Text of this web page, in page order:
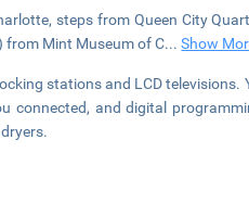
steps from Queen City
from Mint Museum of C...Show
stations and LCD televisions.
connected, and digital